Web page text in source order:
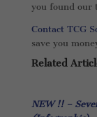
you found our
Contact TCG
save you
Related
NEW !! –